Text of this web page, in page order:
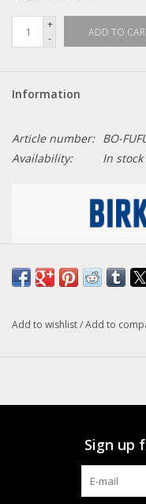
+
-
ADD TO
Information
Article number: BO-
Availability:
In stock
Size conversion chart
Model :Boston
individually adjustable
footbed and the
evenings! The upper is
Anatomically
Add to wishlist/Add to
Sign up